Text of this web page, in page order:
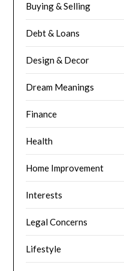
Buying & Selling
Debt & Loans
Design & Decor
Dream Meanings
Finance
Health
Home Improvement
Interests
Legal Concerns
Lifestyle